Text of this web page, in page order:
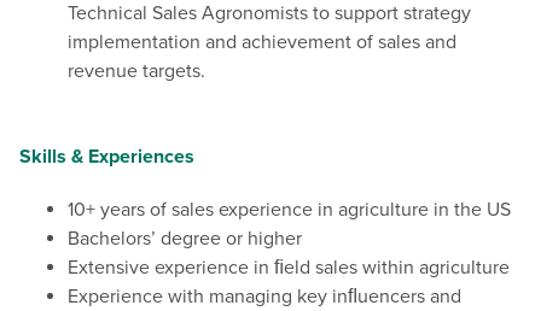
Technical Sales Agronomists to support strategy
implementation and achievement of sales and
revenue targets.
Skills & Experiences
10+ years of sales experience in agriculture in the US
Bachelors’ degree or higher
Extensive experience in ﬁeld sales within agriculture
Experience with managing key inﬂuencers and